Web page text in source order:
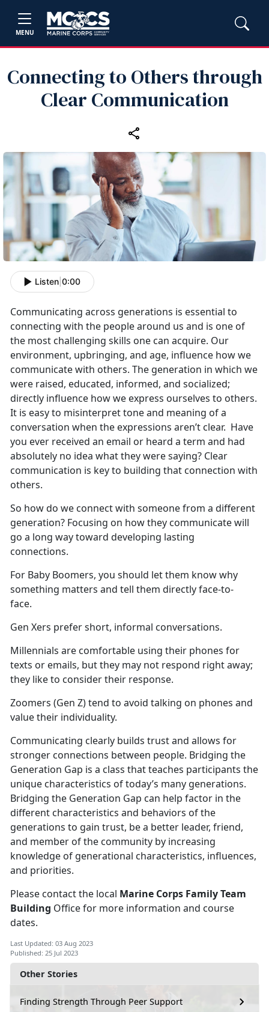
MENU
Connecting to Others through
Clear Communication
Other Stories
Finding Strength Through Peer Support
Listen 0:00
Communicating across generations is essential to
connecting with the people around us and is one of
the most challenging skills one can acquire. Our
environment, upbringing, and age, influence how we
communicate with others. The generation in which we
were raised, educated, informed, and socialized;
directly influence how we express ourselves to others.
It is easy to misinterpret tone and meaning of a
conversation when the expressions aren’t clear. Have
you ever received an email or heard a term and had
absolutely no idea what they were saying? Clear
communication is key to building that connection with
others.
So how do we connect with someone from a different
generation? Focusing on how they communicate will
go a long way toward developing lasting
connections.
For Baby Boomers, you should let them know why
something matters and tell them directly face-to-
face.
Gen Xers prefer short, informal conversations.
Millennials are comfortable using their phones for
texts or emails, but they may not respond right away;
they like to consider their response.
Zoomers (Gen Z) tend to avoid talking on phones and
value their individuality.
Communicating clearly builds trust and allows for
stronger connections between people. Bridging the
Generation Gap is a class that teaches participants the
unique characteristics of today’s many generations.
Bridging the Generation Gap can help factor in the
different characteristics and behaviors of the
generations to gain trust, be a better leader, friend,
and member of the community by increasing
knowledge of generational characteristics, influences,
and priorities.
Please contact the local Marine Corps Family Team
Building Office for more information and course
dates.
Last Updated: 03 Aug 2023
Published: 25 Jul 2023